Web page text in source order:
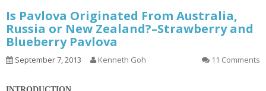
Is Pavlova Originated From Australia,
Russia or New Zealand?–Strawberry and
Blueberry Pavlova
September 7, 2013 Kenneth Goh 11 Comments